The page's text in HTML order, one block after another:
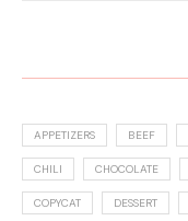
APPETIZERS BEEF
CHILI CHOCOLATE
COPYCAT DESSERT